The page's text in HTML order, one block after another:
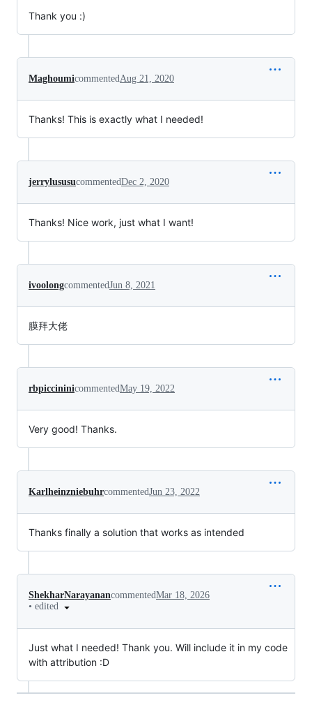
Thank you :)
MaghoumicommentedAug 21, 2020
Thanks! This is exactly what I needed!
jerrylususucommentedDec 2, 2020
Thanks! Nice work, just what I want!
ivoolongcommentedJun 8, 2021
膜拜大佬
rbpiccininicommentedMay 19, 2022
Very good! Thanks.
KarlheinzniebuhrcommentedJun 23, 2022
Thanks finally a solution that works as intended
ShekharNarayanancommentedMar 18, 2026
• edited
Just what I needed! Thank you. Will include it in my code
with attribution :D